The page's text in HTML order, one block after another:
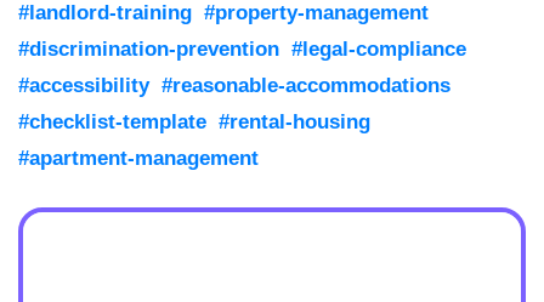
#landlord-training #property-management
#discrimination-prevention #legal-compliance
#accessibility #reasonable-accommodations
#checklist-template #rental-housing
#apartment-management